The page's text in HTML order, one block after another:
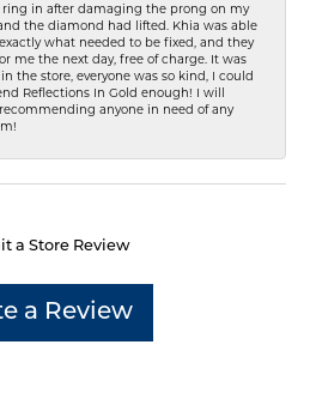
in after damaging the prong on my
the diamond had lifted. Khia was able
what needed to be fixed, and they
me the next day, free of charge. It was
the store, everyone was so kind, I could
Reflections In Gold enough! I will
anyone in need of any
a Store Review
a Review